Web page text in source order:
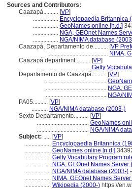
Sources and Contributors:
Caazapá.......... [VP]
................. Encyclopaedia Britannica
................. GeoNames online [n.d.]
................. NGA, GEOnet Names
................. NGA/NIMA database
Caazapá, Departamento de.......... [VP
......................................... NIMA,
Caazapá department.......... [VP]
................................... Getty
Departamento de Caazapá.......... [VP]
.........................................
......................................... NGA,
......................................... NGA/
PA05.......... [VP]
........... NGA/NIMA database (2003-)
Sexto Departamento.......... [VP]
................................... GeoNames
................................... NGA/NIMA
Subject: ..... [VP]
.................. Encyclopaedia Britannica
.................. GeoNames online [n.d.]
.................. Getty Vocabulary Program
.................. NGA, GEOnet Names Server
.................. NGA/NIMA database (2003-)
.................. NIMA, GEOnet Names
.................. Wikipedia (2000-) https://